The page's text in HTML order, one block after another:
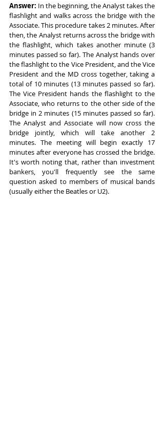
Answer: In the beginning, the Analyst takes the
flashlight and walks across the bridge with the
Associate. This procedure takes 2 minutes. After
then, the Analyst returns across the bridge with
the flashlight, which takes another minute (3
minutes passed so far). The Analyst hands over
the flashlight to the Vice President, and the Vice
President and the MD cross together, taking a
total of 10 minutes (13 minutes passed so far).
The Vice President hands the flashlight to the
Associate, who returns to the other side of the
bridge in 2 minutes (15 minutes passed so far).
The Analyst and Associate will now cross the
bridge jointly, which will take another 2
minutes. The meeting will begin exactly 17
minutes after everyone has crossed the bridge.
It's worth noting that, rather than investment
bankers, you'll frequently see the same
question asked to members of musical bands
(usually either the Beatles or U2).